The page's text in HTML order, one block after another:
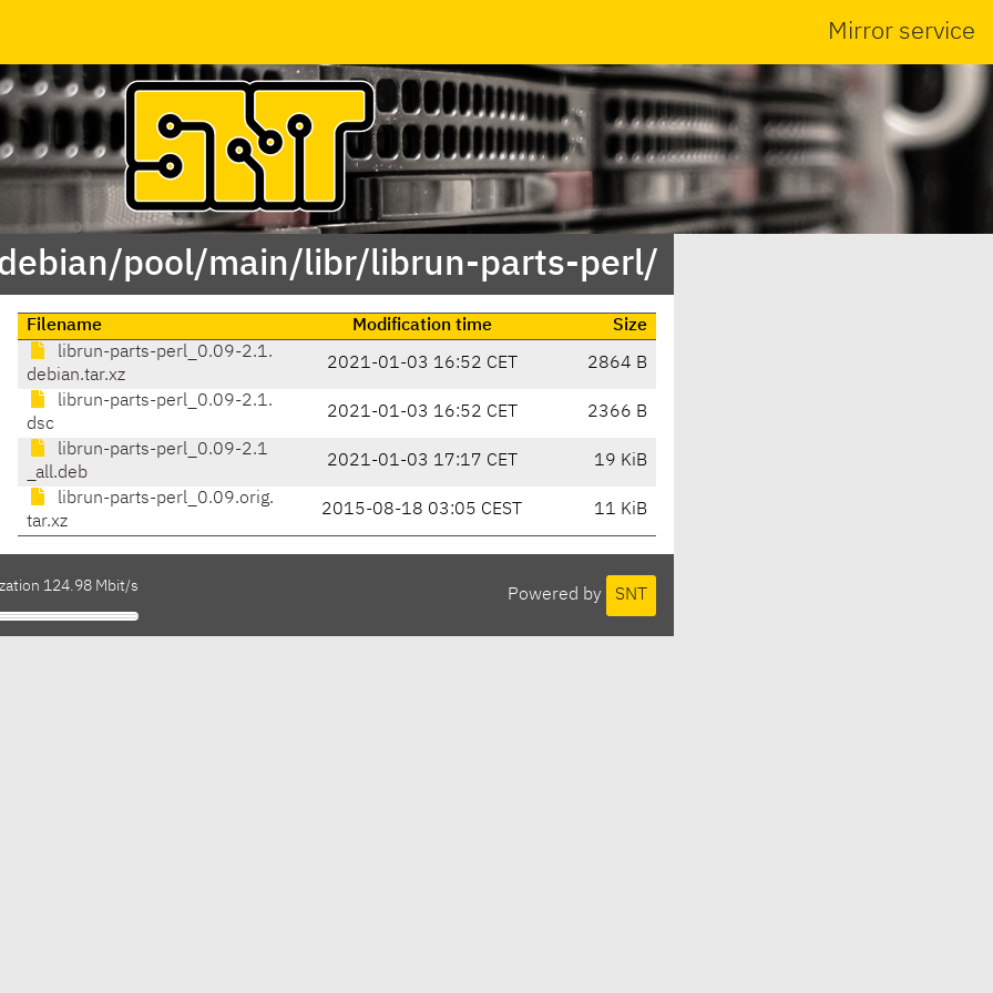
Mirror service
pool/main/libr/librun-parts-perl/
Filename Modification time
Size
librun-parts-perl_0.09-2.1.
debian.tar.xz
2021-01-03 16:52 CET 2864 B
librun-parts-perl_0.09-2.1.
dsc
2021-01-03 16:52 CET 2366 B
librun-parts-perl_0.09-2.1
_all.deb
2021-01-03 17:17 CET 19 KiB
librun-parts-perl_0.09.orig.
tar.xz
2015-08-18 03:05 CEST 11 KiB
Powered by SNT
124.98 Mbit/s